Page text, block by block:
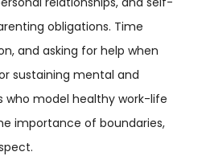
obligations. Time
and asking for help when
sustaining mental and
who model healthy work-life
importance of boundaries,